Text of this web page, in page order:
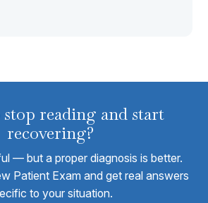
stop reading and start
recovering?
— but a proper diagnosis is better.
Patient Exam and get real answers
to your situation.